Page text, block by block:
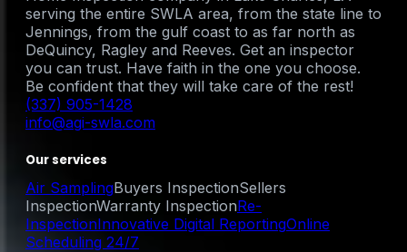
serving the entire SWLA area, from the state line to
Jennings, from the gulf coast to as far north as
DeQuincy, Ragley and Reeves. Get an inspector
you can trust. Have faith in the one you choose.
Be confident that they will take care of the rest!
(337) 905-1428
info@agi-swla.com
Our services
Air SamplingBuyers InspectionSellers
InspectionWarranty InspectionRe-
InspectionInnovative Digital ReportingOnline
Scheduling 24/7